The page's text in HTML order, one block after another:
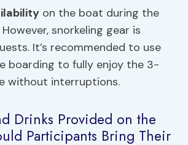
on the boat during the
snorkeling gear is
It’s recommended to use
boarding to fully enjoy the 3-
without interruptions.
Drinks Provided on the
Participants Bring Their